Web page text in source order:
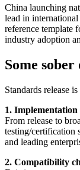
China launching
lead in
reference template
industry adoption
Some
Standards release
1. Implementation
From release to
testing/certification
and leading
2. Compatibility